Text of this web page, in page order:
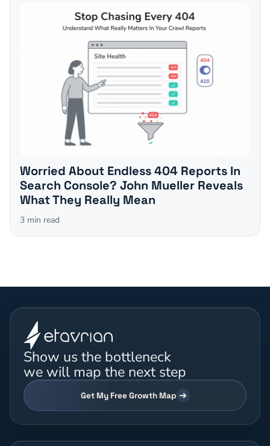
Worried About Endless 404 Reports In
Search Console? John Mueller Reveals
What They Really Mean
3 min read
Show us the bottleneck
we will map the next step
Get My Free Growth Map